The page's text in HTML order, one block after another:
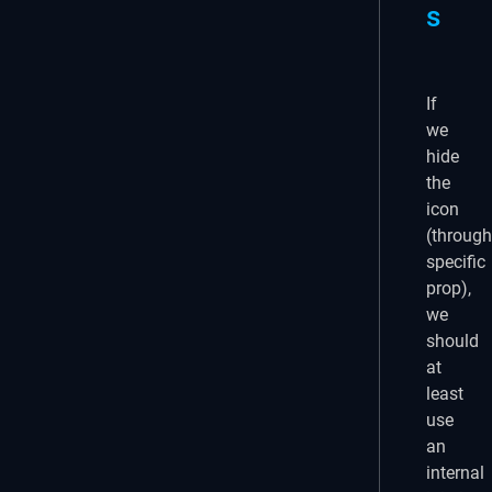
s
If
we
hide
the
icon
(through
specific
prop),
we
should
at
least
use
an
internal